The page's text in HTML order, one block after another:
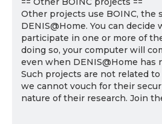
Other projects use BOINC, the
DENIS@Home. You can decide
participate in one or more of
doing so, your computer will
even when DENIS@Home has
Such projects are not related to
we cannot vouch for their
nature of their research. Join